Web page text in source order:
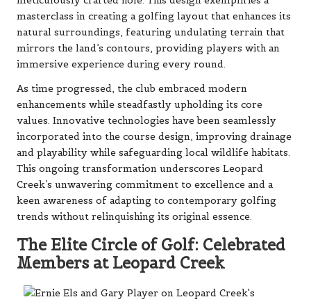
masterclass in creating a golfing layout that enhances its
natural surroundings, featuring undulating terrain that
mirrors the land’s contours, providing players with an
immersive experience during every round.
As time progressed, the club embraced modern
enhancements while steadfastly upholding its core
values. Innovative technologies have been seamlessly
incorporated into the course design, improving drainage
and playability while safeguarding local wildlife habitats.
This ongoing transformation underscores Leopard
Creek’s unwavering commitment to excellence and a
keen awareness of adapting to contemporary golfing
trends without relinquishing its original essence.
The Elite Circle of Golf: Celebrated
Members at Leopard Creek